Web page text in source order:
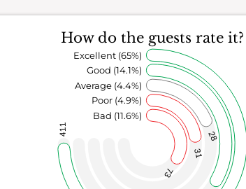
How do the guests rate it?
73
31
28
411
Bad (11.6%)
Poor (4.9%)
Average (4.4%)
Good (14.1%)
Excellent (65%)